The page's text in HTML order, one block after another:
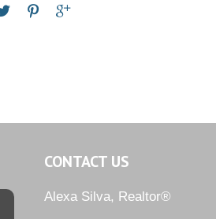
CONTACT US
Alexa Silva, Realtor®